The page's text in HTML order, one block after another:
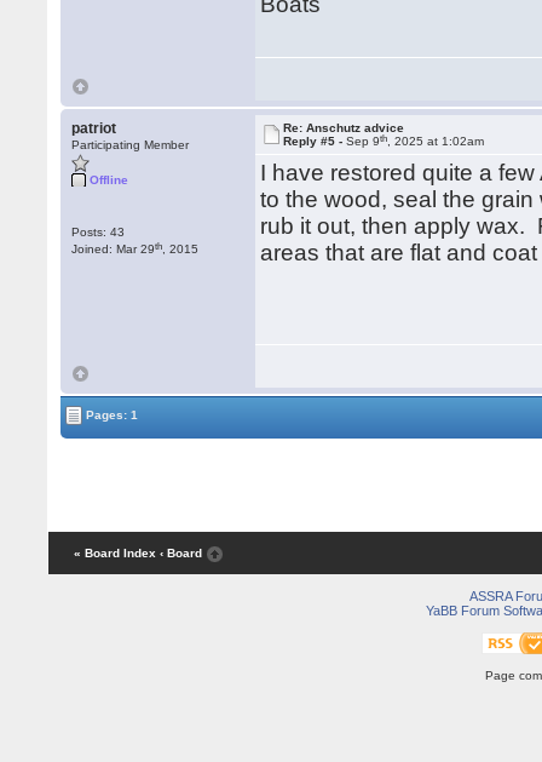
patriot
Participating Member
Offline
Posts: 43
Joined: Mar 29th , 2015
Re: Anschutz advice
Reply #5 -Sep 9th , 2025 at 1:02am
I have restored quite a
to the wood, seal the
rub it out, then apply wax.
areas that are flat and
Pages: 1
« Board Index ‹ Board
ASSRA
YaBB Forum
Page